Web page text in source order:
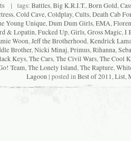
| tags: Battles, Big K.R.I.T., Born Gold,
, Cold Cave, Coldplay, Cults, Death Cab
Young Unique, Dum Dum Girls, EMA,
& Lopatin, Fucked Up, Girls, Gross Magic, I
Woon, Jeff the Brotherhood, Kendrick
Brother, Nicki Minaj, Primus, Rihanna,
Keys, The Cars, The Civil Wars, The Cool
Team, The Lonely Island, The Rapture,
Lagoon | posted in Best of 2011 , List,